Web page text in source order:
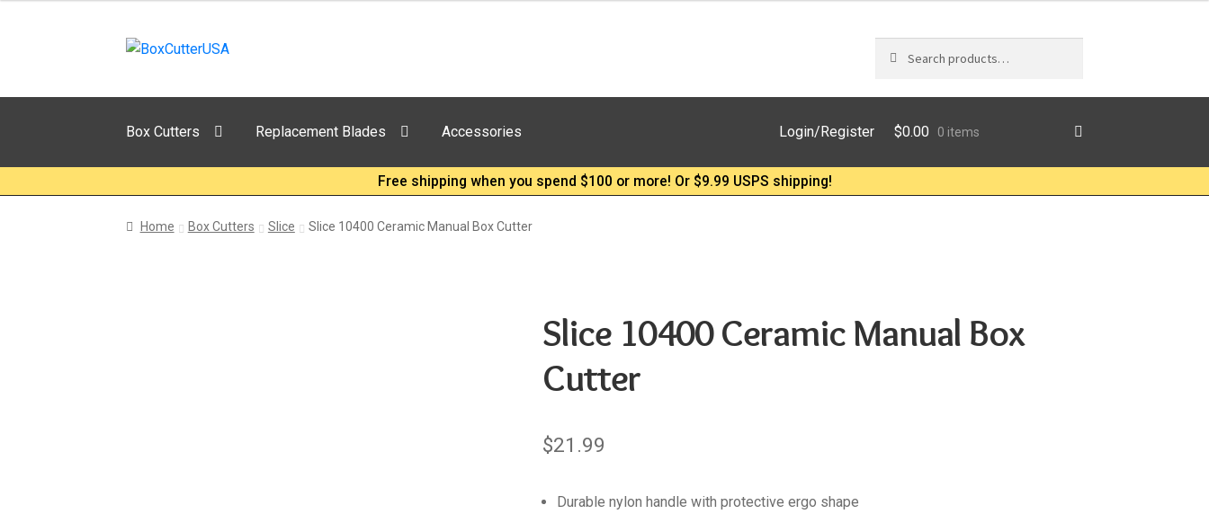
Skip
navigation
Skip
content
for:
Box Cutters Replacement Blades Accessories $0.00 0 items
Login/Register
Free shipping when you spend $100 or more! Or $9.99 USPS shipping!
Home Box Cutters Slice Slice 10400 Ceramic Manual Box Cutter
Slice 10400 Ceramic Manual Box
Cutter
$21.99
Durable nylon handle with protective ergo shape